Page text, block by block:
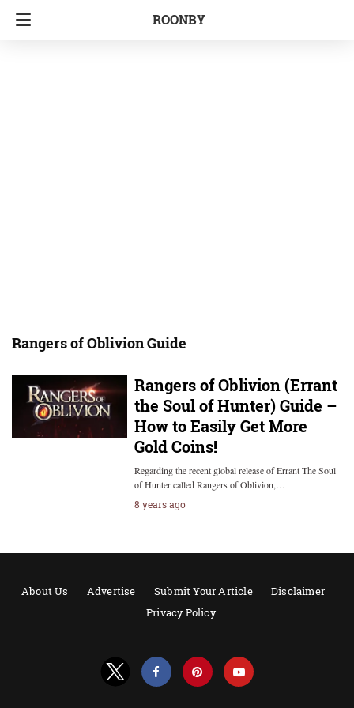
ROONBY
Rangers of Oblivion Guide
Rangers of Oblivion (Errant
the Soul of Hunter) Guide –
How to Easily Get More
Gold Coins!
Regarding the recent global release of Errant The Soul
of Hunter called Rangers of Oblivion,…
8 years ago
About Us Advertise Submit Your Article
Disclaimer
Privacy Policy